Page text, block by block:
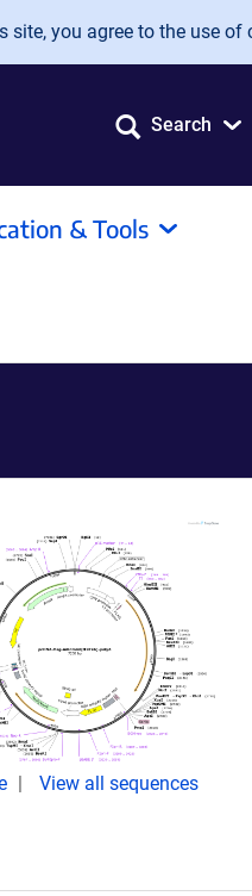
site, you agree to the use of
Search
& Tools
View all sequences